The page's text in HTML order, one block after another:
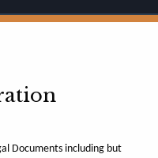
Documents including but